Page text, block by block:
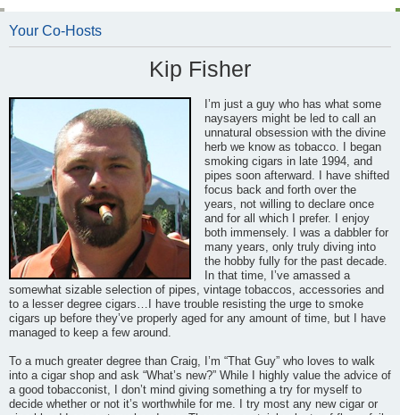
Your Co-Hosts
Kip Fisher
I’m just a guy who has what some
naysayers might be led to call an
unnatural obsession with the divine
herb we know as tobacco. I began
smoking cigars in late 1994, and
pipes soon afterward. I have shifted
focus back and forth over the
years, not willing to declare once
and for all which I prefer. I enjoy
both immensely. I was a dabbler for
many years, only truly diving into
the hobby fully for the past decade.
In that time, I’ve amassed a
somewhat sizable selection of pipes, vintage tobaccos, accessories and
to a lesser degree cigars…I have trouble resisting the urge to smoke
cigars up before they’ve properly aged for any amount of time, but I have
managed to keep a few around.
To a much greater degree than Craig, I’m “That Guy” who loves to walk
into a cigar shop and ask “What’s new?” While I highly value the advice of
a good tobacconist, I don’t mind giving something a try for myself to
decide whether or not it’s worthwhile for me. I try most any new cigar or